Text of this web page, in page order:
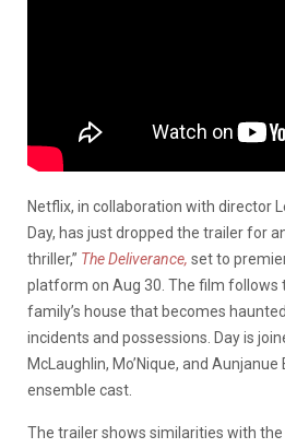
Netflix, in collaboration with director
Day, has just dropped the trailer for
thriller,” The Deliverance, set to
platform on Aug 30. The film follows
family’s house that becomes
incidents and possessions. Day is
McLaughlin, Mo’Nique, and Aunjanue
ensemble cast.
The trailer shows similarities with the